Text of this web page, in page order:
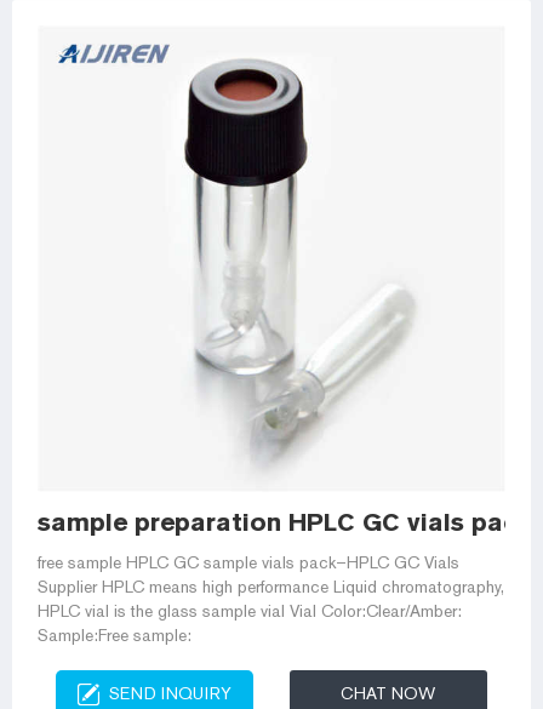
sample preparation HPLC GC vials
free sample HPLC GC sample vials pack–HPLC GC Vials
Supplier HPLC means high performance Liquid chromatography,
HPLC vial is the glass sample vial Vial Color:Clear/Amber:
Sample:Free sample:
SEND INQUIRY CHAT NOW